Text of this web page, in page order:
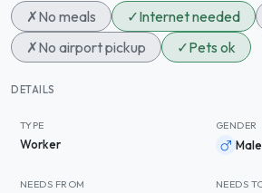
✗No meals ✓Internet needed
✗No airport pickup ✓Pets ok
DETAILS
TYPE
Worker
GENDER
Male
NEEDS FROM NEEDS